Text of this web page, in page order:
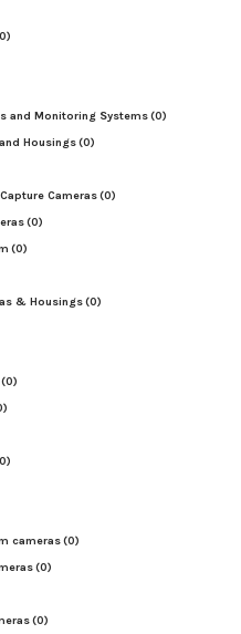
and Monitoring Systems(0)
Housings(0)
Cameras(0)
(0)
(0)
& Housings(0)
(0)
cameras(0)
(0)
(0)